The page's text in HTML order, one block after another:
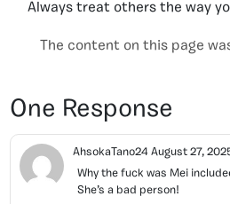
Always treat others the way
The content on this page
One Response
AhsokaTano24 August 27,
Why the fuck was Mei
She’s a bad person!